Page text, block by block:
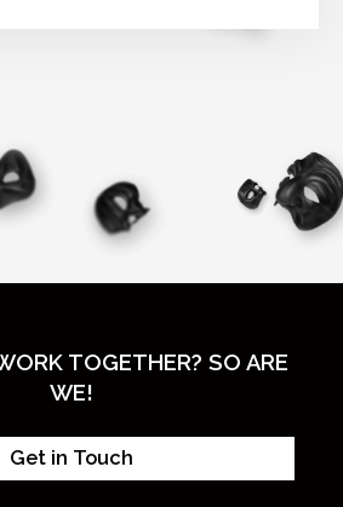
TOGETHER? SO ARE
WE!
Get in Touch